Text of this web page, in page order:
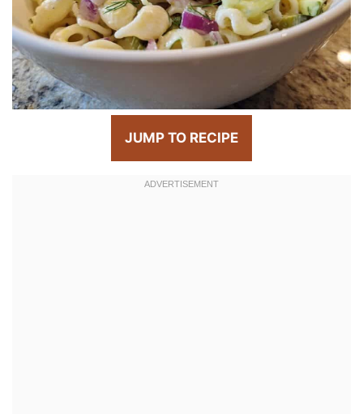
JUMP TO RECIPE